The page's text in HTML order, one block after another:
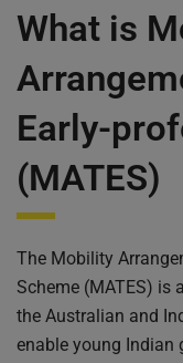
professionals
Key Highlights
Who is eligible
What are the
Is there
for MATES?
The Ballot
How to
Why MATES
Think you're
Need help in
What is
Early-
(MATES)
The Mobility
Scheme (MATES) is
the Australian and
enable young Indian